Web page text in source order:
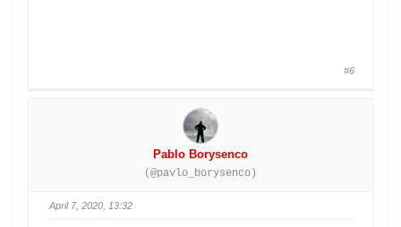
#6
Pablo Borysenco
(@pavlo_borysenco)
April 7, 2020, 13:32